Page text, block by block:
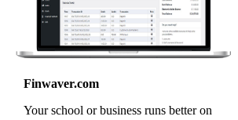
Finwaver.com
Your school or business runs better on